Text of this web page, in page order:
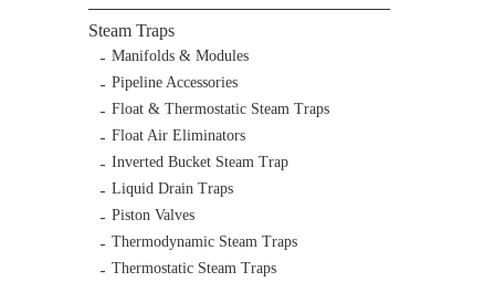
Steam Traps
Manifolds & Modules
Pipeline Accessories
Float & Thermostatic Steam Traps
Float Air Eliminators
Inverted Bucket Steam Trap
Liquid Drain Traps
Piston Valves
Thermodynamic Steam Traps
Thermostatic Steam Traps